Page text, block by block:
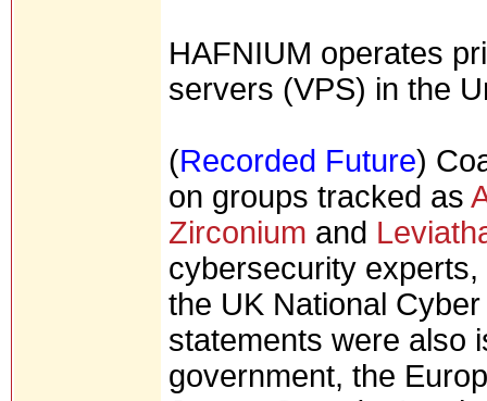
HAFNIUM operates
servers (VPS) in the
(Recorded Future)
on groups tracked as
Zirconium and
cybersecurity
the UK National
statements were also
government, the